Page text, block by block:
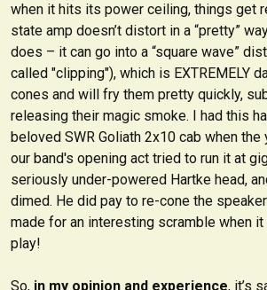
when it hits its power ceiling, things get
state amp doesn’t distort in a “pretty”
does – it can go into a “square wave”
called "clipping"), which is EXTREMELY
cones and will fry them pretty quickly,
releasing their magic smoke. I had this
beloved SWR Goliath 2x10 cab when
our band's opening act tried to run it at
seriously under-powered Hartke head,
dimed. He did pay to re-cone the
made for an interesting scramble when
play!
So, in my opinion and experience, it’s